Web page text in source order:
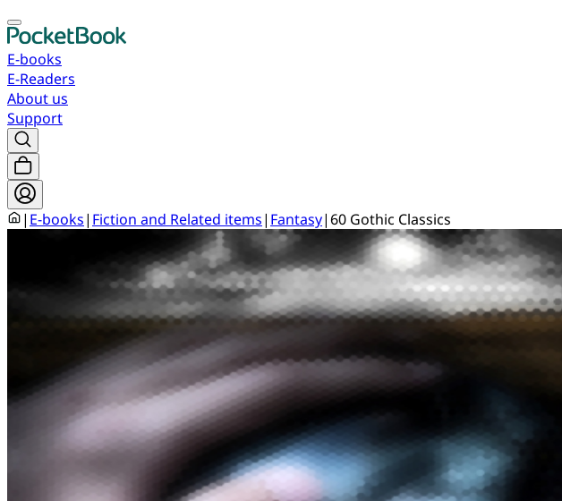
E-books
E-Readers
About us
Support
| E-books| Fiction and Related items| Fantasy|60 Gothic Classics